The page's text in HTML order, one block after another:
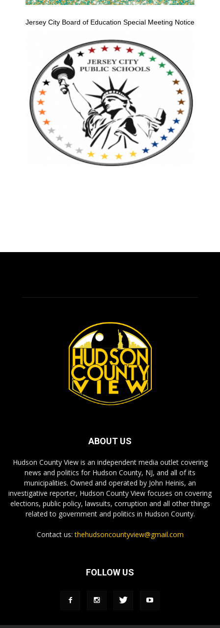
Jersey City Board of Education Special Meeting Notice
ABOUT US
Hudson County View is an independent media outlet covering
news and politics for Hudson County, NJ, and all of its
municipalities. Owned and operated by John Heinis, an
investigative reporter, Hudson County View focuses on covering
elections, public policy, lawsuits, corruption and all other things
related to government and politics in Hudson County.
Contact us:thehudsoncountyview@gmail.com
FOLLOW US